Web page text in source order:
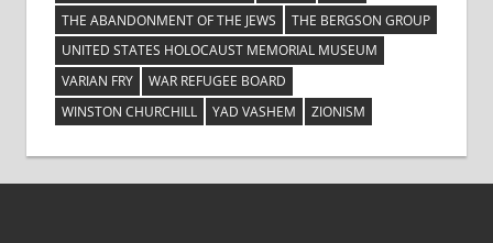
THE ABANDONMENT OF THE JEWS
THE BERGSON GROUP
UNITED STATES HOLOCAUST MEMORIAL MUSEUM
VARIAN FRY
WAR REFUGEE BOARD
WINSTON CHURCHILL
YAD VASHEM ZIONISM